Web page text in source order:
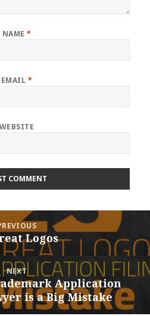
NAME *
EMAIL *
WEBSITE
Logos
NEXT
Application
is a Big Mistake